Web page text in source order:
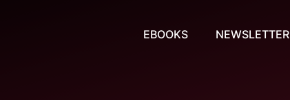
EBOOKS NEWSLETTER